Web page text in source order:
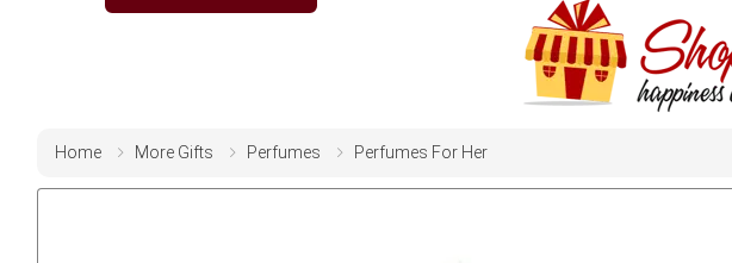
Home More Gifts Perfumes Perfumes For Her